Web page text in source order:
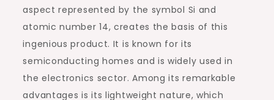
aspect represented by the symbol Si and
atomic number 14, creates the basis of this
ingenious product. It is known for its
semiconducting homes and is widely used in
the electronics sector. Among its remarkable
advantages is its lightweight nature, which